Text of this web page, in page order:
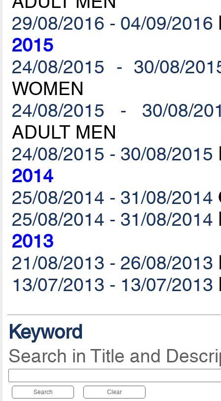
29/08/2016 - 04/09/2016
2015
24/08/2015 - 30/08/
WOMEN
24/08/2015 - 30/08/
ADULT MEN
24/08/2015 - 30/08/2015
2014
25/08/2014 - 31/08/2014
25/08/2014 - 31/08/2014
2013
21/08/2013 - 26/08/2013
13/07/2013 - 13/07/2013
Keyword
Search in Title and
Search Clear